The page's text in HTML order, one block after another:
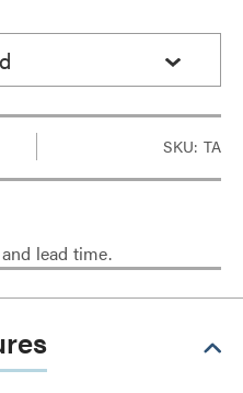
SKU: TA
lead time.